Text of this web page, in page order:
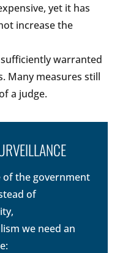
yet it has
increase the
warranted
Many measures still
a judge.
of the government
of
we need an